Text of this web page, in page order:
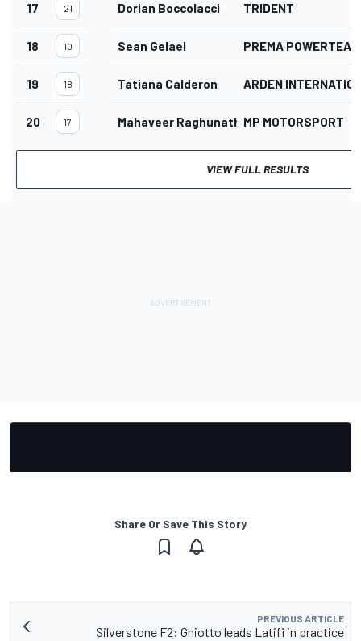
17 21 Dorian Boccolacci TRIDENT
18 10 Sean Gelael PREMA POWERTEAM
19 18 Tatiana Calderon ARDEN
20 17 Mahaveer RaghunathanMP MOTORSPORT
VIEW FULL RESULTS
Share Or Save This Story
PREVIOUS ARTICLE
Silverstone F2: Ghiotto leads Latifi in practice